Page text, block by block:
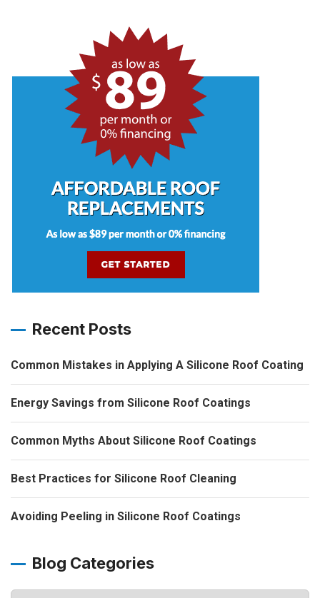
Recent Posts
Common Mistakes in Applying A Silicone Roof Coating
Energy Savings from Silicone Roof Coatings
Common Myths About Silicone Roof Coatings
Best Practices for Silicone Roof Cleaning
Avoiding Peeling in Silicone Roof Coatings
Blog Categories